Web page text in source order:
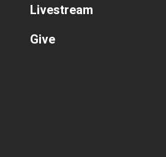
Livestream
Give